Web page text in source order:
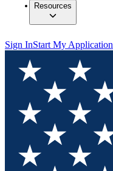
Resources
Sign InStart My Application